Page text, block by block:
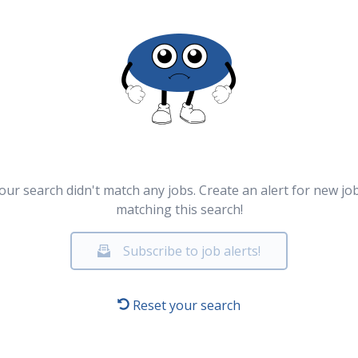
search didn't match any jobs. Create an alert for new
matching this search!
Subscribe to job alerts!
Reset your search